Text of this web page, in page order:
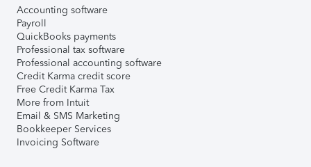
Accounting software
Payroll
QuickBooks payments
Professional tax software
Professional accounting software
Credit Karma credit score
Free Credit Karma Tax
More from Intuit
Email & SMS Marketing
Bookkeeper Services
Invoicing Software